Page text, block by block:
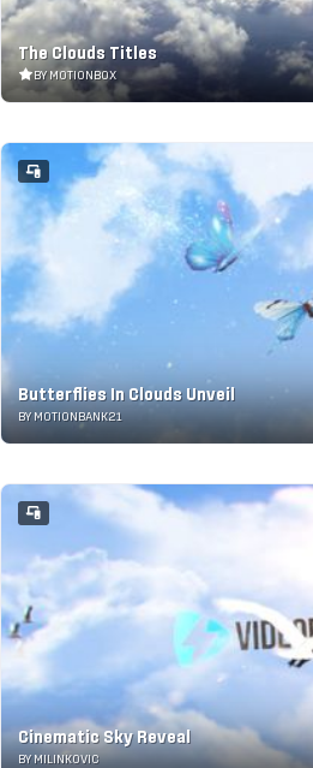
The Clouds Titles
BY MOTIONBOX
Butterflies In Clouds Unveil
BY MOTIONBANK21
Cinematic Sky Reveal
BY MILINKOVIC